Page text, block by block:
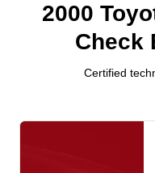
2000
Check
Certified